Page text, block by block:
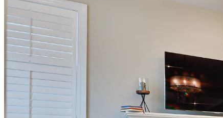
Home BuySell
Community
Blog Login